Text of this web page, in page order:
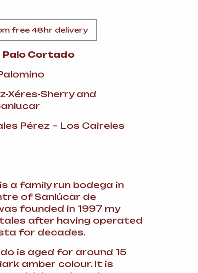
free 48hr delivery
Palo Cortado
Xéres-Sherry and
Pérez – Los Caireles
a family run bodega in
of Sanlúcar de
founded in 1997 my
after having operated
for decades.
is aged for around 15
amber colour. It is